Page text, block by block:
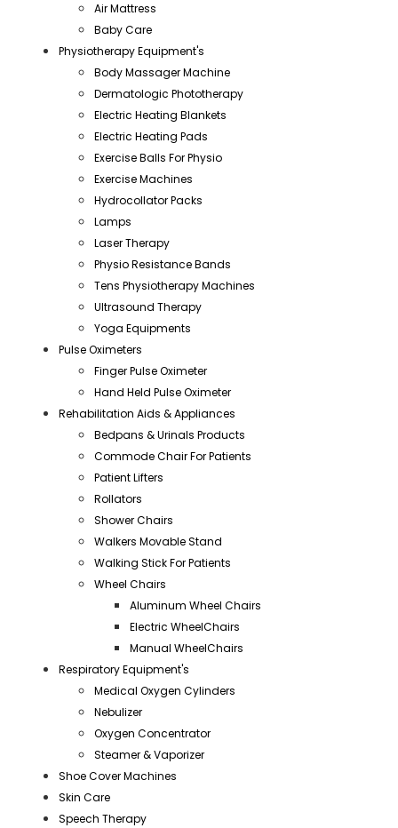
Air Mattress
Baby Care
Physiotherapy Equipment's
Body Massager Machine
Dermatologic Phototherapy
Electric Heating Blankets
Electric Heating Pads
Exercise Balls For Physio
Exercise Machines
Hydrocollator Packs
Lamps
Laser Therapy
Physio Resistance Bands
Tens Physiotherapy Machines
Ultrasound Therapy
Yoga Equipments
Pulse Oximeters
Finger Pulse Oximeter
Hand Held Pulse Oximeter
Rehabilitation Aids & Appliances
Bedpans & Urinals Products
Commode Chair For Patients
Patient Lifters
Rollators
Shower Chairs
Walkers Movable Stand
Walking Stick For Patients
Wheel Chairs
Aluminum Wheel Chairs
Electric WheelChairs
Manual WheelChairs
Respiratory Equipment's
Medical Oxygen Cylinders
Nebulizer
Oxygen Concentrator
Steamer & Vaporizer
Shoe Cover Machines
Skin Care
Speech Therapy